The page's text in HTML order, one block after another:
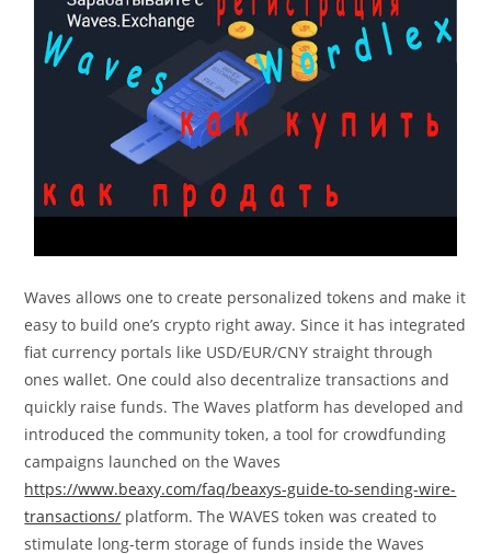
Waves allows one to create personalized tokens and make it
easy to build one’s crypto right away. Since it has integrated
fiat currency portals like USD/EUR/CNY straight through
ones wallet. One could also decentralize transactions and
quickly raise funds. The Waves platform has developed and
introduced the community token, a tool for crowdfunding
campaigns launched on the Waves
https://www.beaxy.com/faq/beaxys-guide-to-sending-wire-
transactions/ platform. The WAVES token was created to
stimulate long-term storage of funds inside the Waves